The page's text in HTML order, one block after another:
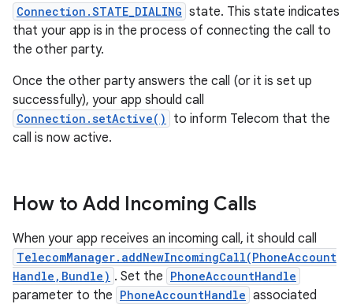
Connection.STATE_DIALING state. This state indicates
that your app is in the process of connecting the call to
the other party.
Once the other party answers the call (or it is set up
successfully), your app should call
Connection.setActive()
to inform Telecom that the
call is now active.
How to Add Incoming Calls
When your app receives an incoming call, it should call
TelecomManager.addNewIncomingCall(PhoneAccount
Handle,Bundle) . Set the PhoneAccountHandle
parameter to the PhoneAccountHandle associated